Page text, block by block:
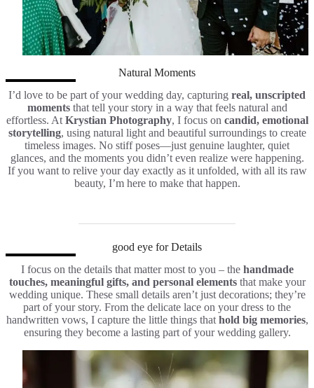
Natural Moments
I’d love to be part of your wedding day, capturing real, unscripted
momentsthat tell your story in a way that feels natural and
effortless. At Krystian Photography, I focus on candid, emotional
storytelling, using natural light and beautiful surroundings to create
timeless images. No stiff poses—just genuine laughter, quiet
glances, and the moments you didn’t even realize were happening.
If you want to relive your day exactly as it unfolded, with all its raw
beauty, I’m here to make that happen.
good eye for Details
I focus on the details that matter most to you – the handmade
touches, meaningful gifts, and personal elementsthat make your
wedding unique. These small details aren’t just decorations; they’re
part of your story. From the delicate lace on your dress to the
handwritten vows, I capture the little things that hold big memories,
ensuring they become a lasting part of your wedding gallery.